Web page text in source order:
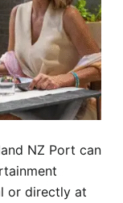
NZ Port can
or directly at